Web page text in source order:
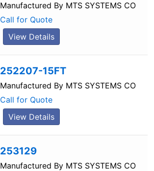
Manufactured By MTS SYSTEMS CO
Call for Quote
View Details
252207-15FT
Manufactured By MTS SYSTEMS CO
Call for Quote
View Details
253129
Manufactured By MTS SYSTEMS CO